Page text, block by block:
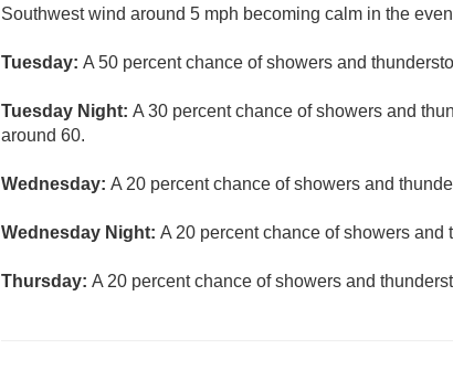
Southwest wind around 5 mph becoming calm in the
Tuesday: A 50 percent chance of showers and
Tuesday Night: A 30 percent chance of showers and
around 60.
Wednesday: A 20 percent chance of showers and
Wednesday Night: A 20 percent chance of showers
Thursday: A 20 percent chance of showers and